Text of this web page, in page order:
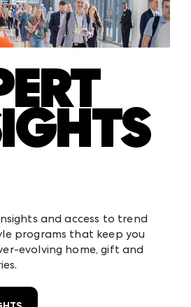
and access to trend
programs that keep you
evolving home, gift and